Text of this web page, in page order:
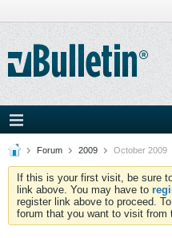
Forum 2009 October 2009
If this is your first visit, be sure
link above. You may have to
register link above to proceed.
forum that you want to visit from